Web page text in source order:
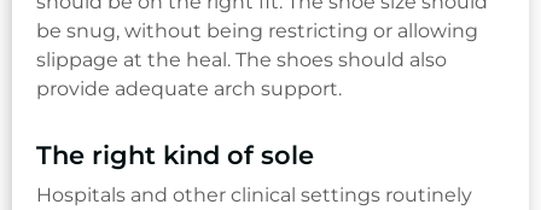
be snug, without being restricting or allowing
slippage at the heal. The shoes should also
provide adequate arch support.
The right kind of sole
Hospitals and other clinical settings routinely